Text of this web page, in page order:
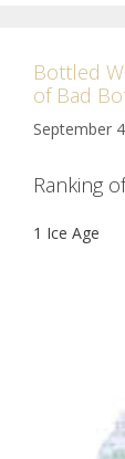
Bottled
of Bad
September
Ranking
1 Ice Age